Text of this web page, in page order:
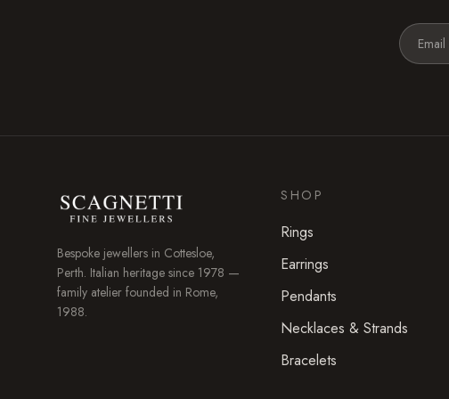
Bespoke jewellers in Cottesloe,
Perth. Italian heritage since 1978 —
family atelier founded in Rome,
1988.
SHOP
Rings
Earrings
Pendants
Necklaces & Strands
Bracelets